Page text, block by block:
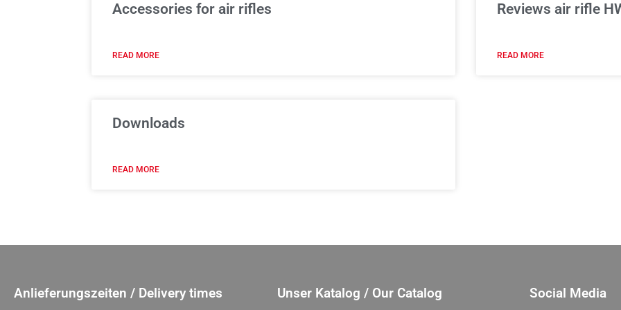
Accessories for air rifles
READ MORE
Reviews air rifle
READ MORE
Downloads
READ MORE
Anlieferungszeiten / Delivery times Unser Katalog / Our Catalog Social Media